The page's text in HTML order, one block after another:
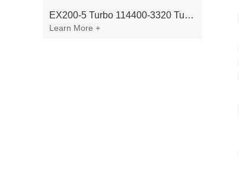
EX200-5 Turbo 114400-3320 Turbocharger Fit for Isuzu 6BG1T Engine
Learn More +